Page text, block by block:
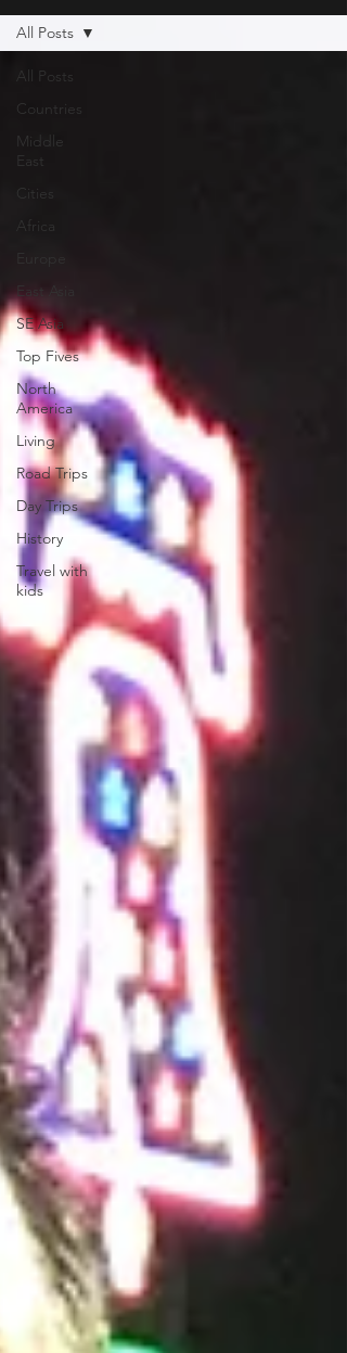
All Posts
Countries
Middle
East
Cities
Africa
East Asia
SE Asia
Top Fives
North
America
Living
Road Trips
Day Trips
History
Travel with
kids
All Posts